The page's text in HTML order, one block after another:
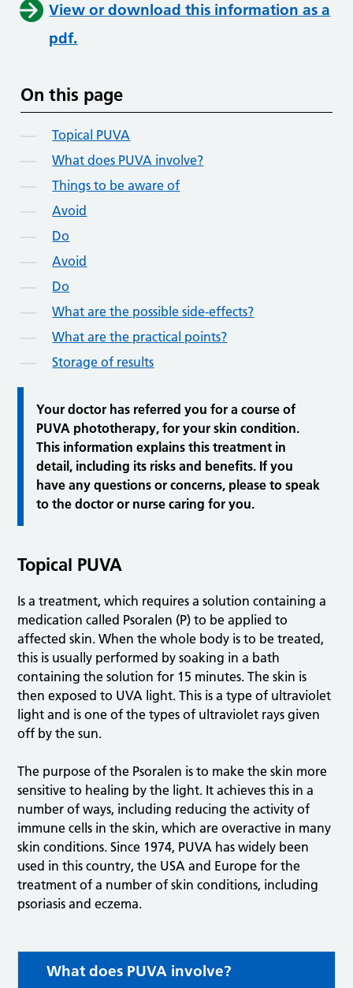
View or download this information as a
pdf.
On this page
Topical PUVA
What does PUVA involve?
Things to be aware of
Avoid
Do
Avoid
Do
What are the possible side-effects?
What are the practical points?
Storage of results
Your doctor has referred you for a course of
PUVA phototherapy, for your skin condition.
This information explains this treatment in
detail, including its risks and benefits. If you
have any questions or concerns, please to speak
to the doctor or nurse caring for you.
Topical PUVA
Is a treatment, which requires a solution containing a
medication called Psoralen (P) to be applied to
affected skin. When the whole body is to be treated,
this is usually performed by soaking in a bath
containing the solution for 15 minutes. The skin is
then exposed to UVA light. This is a type of ultraviolet
light and is one of the types of ultraviolet rays given
off by the sun.
The purpose of the Psoralen is to make the skin more
sensitive to healing by the light. It achieves this in a
number of ways, including reducing the activity of
immune cells in the skin, which are overactive in many
skin conditions. Since 1974, PUVA has widely been
used in this country, the USA and Europe for the
treatment of a number of skin conditions, including
psoriasis and eczema.
What does PUVA involve?